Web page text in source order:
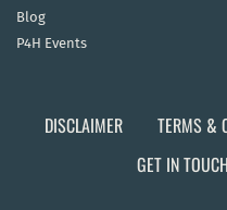
Blog
P4H Events
DISCLAIMER TERMS &
GET IN TOUCH